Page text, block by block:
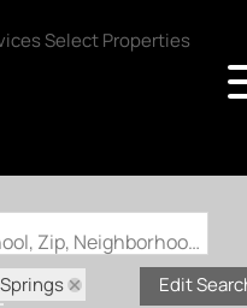
Search by Address, City, School, Zip, Neighborhood or #MLS
Edit